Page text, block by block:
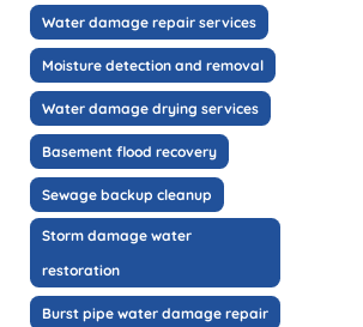
Water damage repair services
Moisture detection and removal
Water damage drying services
Basement flood recovery
Sewage backup cleanup
Storm damage water
restoration
Burst pipe water damage repair